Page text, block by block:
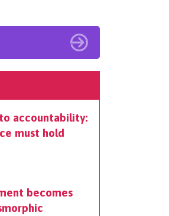
accountability:
must hold
becomes